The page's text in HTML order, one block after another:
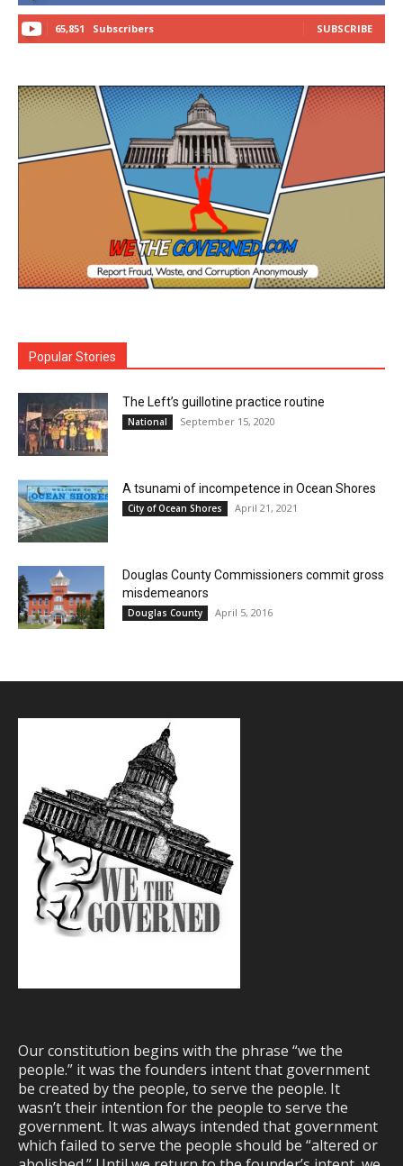
65,851 Subscribers SUBSCRIBE
Popular Stories
The Left’s guillotine practice routine
National September 15, 2020
A tsunami of incompetence in Ocean Shores
City of Ocean Shores April 21, 2021
Douglas County Commissioners commit gross
misdemeanors
Douglas County April 5, 2016
Our constitution begins with the phrase “we the
people.” it was the founders intent that government
be created by the people, to serve the people. It
wasn’t their intention for the people to serve the
government. It was always intended that government
which failed to serve the people should be “altered or